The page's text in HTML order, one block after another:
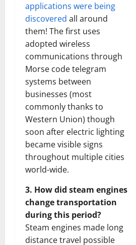
applications were being
discovered all around
them! The first uses
adopted wireless
communications through
Morse code telegram
systems between
businesses (most
commonly thanks to
Western Union) though
soon after electric lighting
became visible signs
throughout multiple cities
world-wide.
3. How did steam engines
change transportation
during this period?
Steam engines made long
distance travel possible